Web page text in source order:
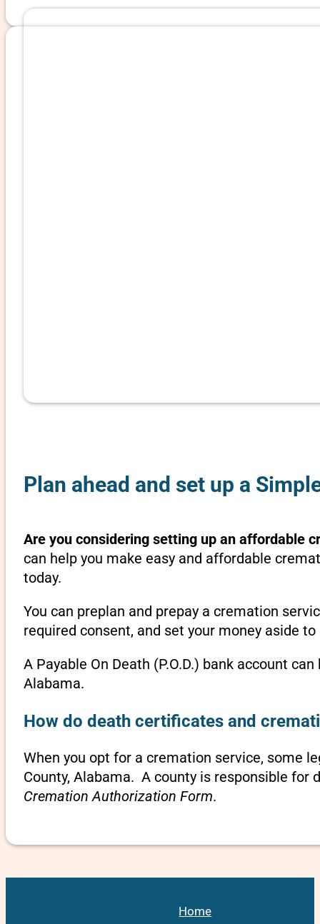
Plan ahead and set up a
Are you considering setting up an affordable
can help you make easy and affordable
today.
You can preplan and prepay a cremation
required consent, and set your money aside
A Payable On Death (P.O.D.) bank account
Alabama.
How do death certificates and
When you opt for a cremation service, some
County, Alabama. A county is responsible
Cremation Authorization Form.
Home